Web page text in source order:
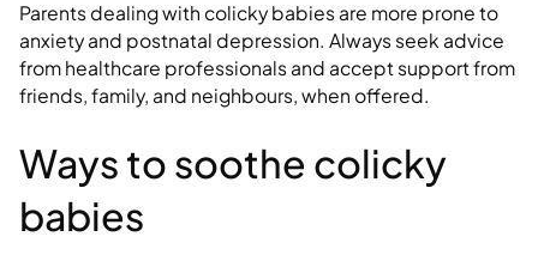
Parents dealing with colicky babies are more prone to
anxiety and postnatal depression. Always seek advice
from healthcare professionals and accept support from
friends, family, and neighbours, when offered.
Ways to soothe colicky
babies